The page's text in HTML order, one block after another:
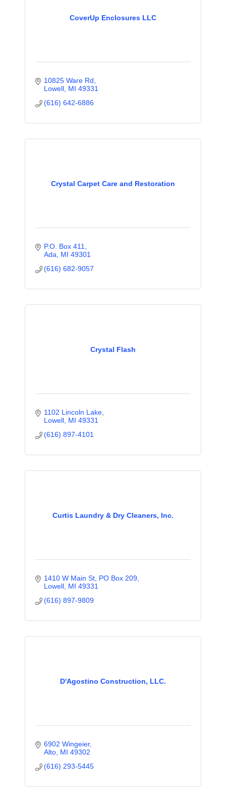
CoverUp Enclosures LLC
10825 Ware Rd
Lowell MI 49331
(616) 642-6886
Crystal Carpet Care and Restoration
P.O. Box 411
Ada
MI 49301
(616) 682-9057
Crystal Flash
1102 Lincoln Lake
Lowell MI 49331
(616) 897-4101
Curtis Laundry & Dry Cleaners, Inc.
1410 W Main St, PO Box 209
Lowell MI 49331
(616) 897-9809
D'Agostino Construction, LLC.
6902 Wingeier
Alto MI 49302
(616) 293-5445